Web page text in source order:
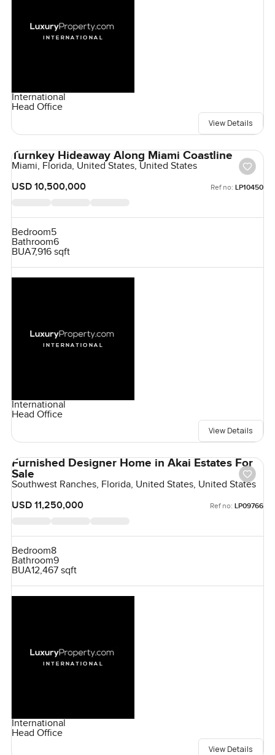
International
Head Office
View Details
Turnkey Hideaway Along Miami Coastline
Miami, Florida, United States, United States
USD 10,500,000
Ref no: LP10450
Bedroom5
Bathroom6
BUA7,916 sqft
International
Head Office
View Details
Furnished Designer Home in Akai Estates For
Sale
Southwest Ranches, Florida, United States, United States
USD 11,250,000
Ref no: LP09766
Bedroom8
Bathroom9
BUA12,467 sqft
International
Head Office
View Details